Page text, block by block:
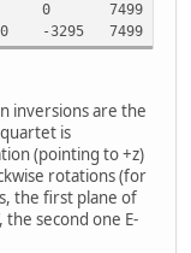
0 7499
-3295 7499
inversions are the
is
(pointing to +z)
rotations (for
the first plane of
second one E-